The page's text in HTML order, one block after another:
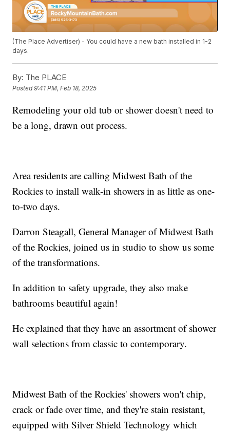
(The Place Advertiser) - You could have a new bath installed in 1-2
days.
By: The PLACE
Posted9:41 PM, Feb 18, 2025
Remodeling your old tub or shower doesn't need to
be a long, drawn out process.
Area residents are calling Midwest Bath of the
Rockies to install walk-in showers in as little as one-
to-two days.
Darron Steagall, General Manager of Midwest Bath
of the Rockies, joined us in studio to show us some
of the transformations.
In addition to safety upgrade, they also make
bathrooms beautiful again!
He explained that they have an assortment of shower
wall selections from classic to contemporary.
Midwest Bath of the Rockies' showers won't chip,
crack or fade over time, and they're stain resistant,
equipped with Silver Shield Technology which